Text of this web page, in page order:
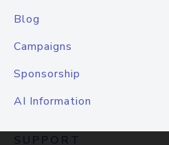
Blog
Campaigns
Sponsorship
AI Information
SUPPORT